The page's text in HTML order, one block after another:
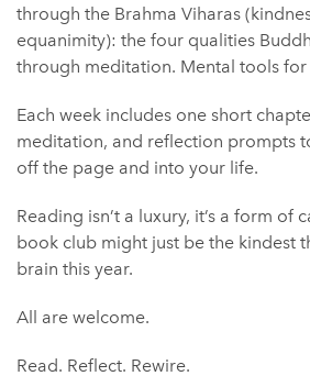
through the Brahma Viharas
equanimity): the four qualities
through meditation. Mental tools
Each week includes one short
meditation, and reflection prompts
off the page and into your life.
Reading isn’t a luxury, it’s a form of
book club might just be the kindest
brain this year.
All are welcome.
Read. Reflect. Rewire.